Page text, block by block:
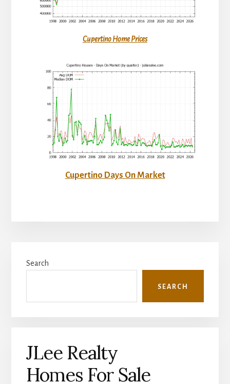
Cupertino Home Prices
Cupertino Days On Market
Sidebar
Search
SEARCH
JLee Realty
Homes For Sale